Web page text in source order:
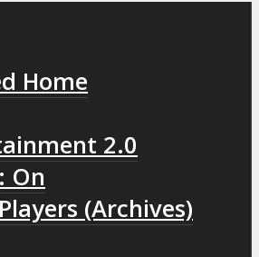
Home
2.0
On
(Archives)